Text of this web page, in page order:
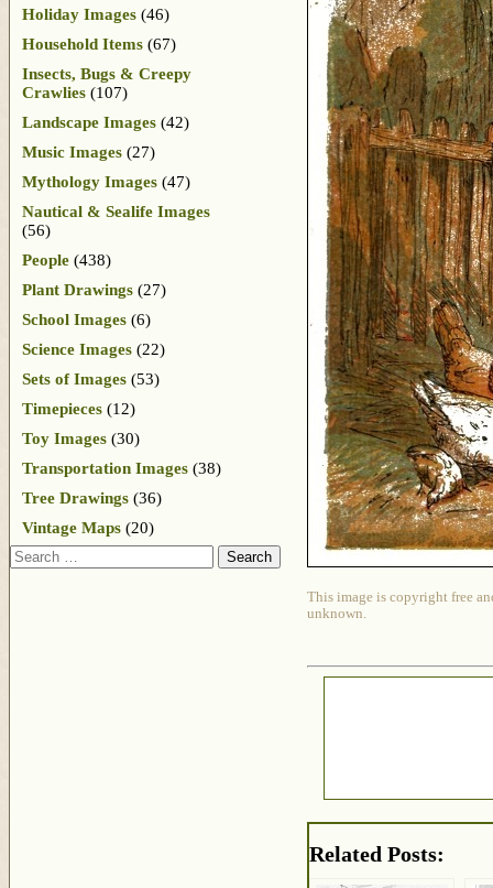
This image is copyright free
unknown.
Related Posts:
Holiday Images (46)
Household Items (67)
Insects, Bugs & Creepy
Crawlies (107)
Landscape Images (42)
Music Images (27)
Mythology Images (47)
Nautical & Sealife Images
(56)
People (438)
Plant Drawings (27)
School Images (6)
Science Images (22)
Sets of Images (53)
Timepieces (12)
Toy Images (30)
Transportation Images (38)
Tree Drawings (36)
Vintage Maps (20)
Search